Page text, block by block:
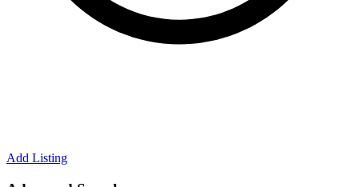
Add Listing